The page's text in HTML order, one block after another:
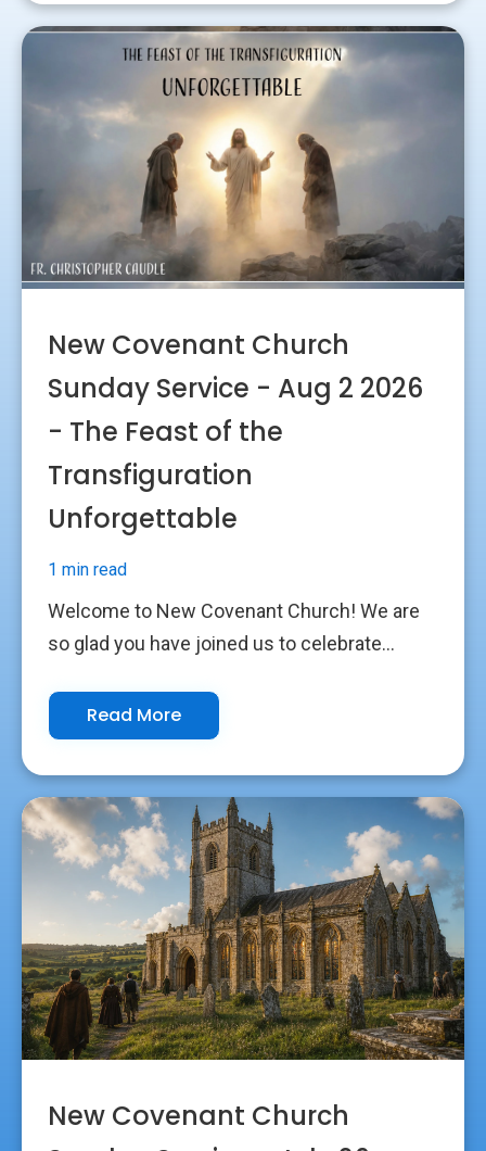
New Covenant Church
Sunday Service - Aug 2 2026
- The Feast of the
Transfiguration
Unforgettable
1 min read
Welcome to New Covenant Church! We are
so glad you have joined us to celebrate...
Read More
New Covenant Church